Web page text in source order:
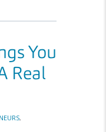
You
Real
,